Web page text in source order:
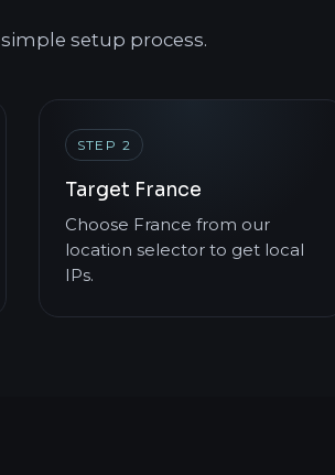
setup process.
STEP 2
Target France
Choose France from our
location selector to get local
IPs.